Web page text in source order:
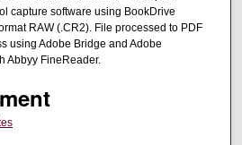
capture software using BookDrive
RAW (.CR2). File processed to PDF
using Adobe Bridge and Adobe
Abbyy FineReader.